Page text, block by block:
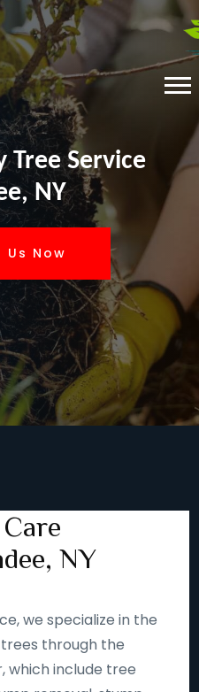
Tree Service
NY
Now
NY
we specialize in the
through the
which include tree